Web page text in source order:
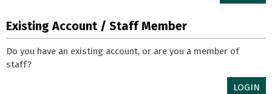
Existing Account / Staff Member
Do you have an existing account, or are you a member of
staff?
LOGIN